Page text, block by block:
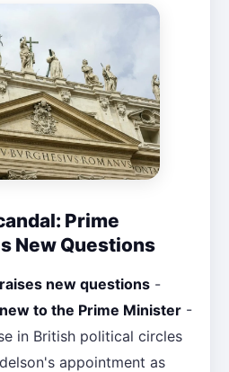
Prime
New Questions
new questions -
to the Prime Minister -
in British political circles
appointment as